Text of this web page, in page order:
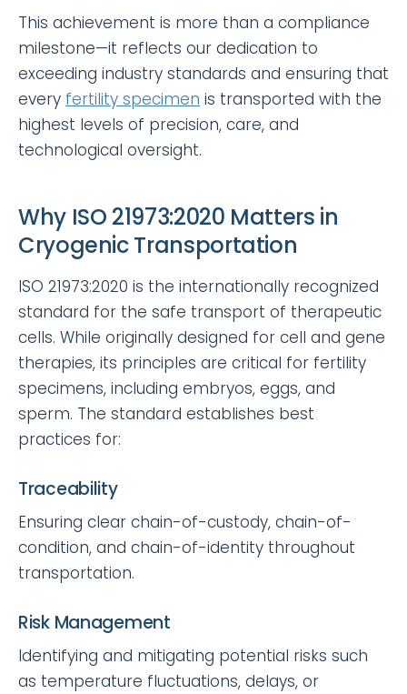
This achievement is more than a compliance
milestone—it reflects our dedication to
exceeding industry standards and ensuring that
every fertility specimen is transported with the
highest levels of precision, care, and
technological oversight.
Why ISO 21973:2020 Matters in
Cryogenic Transportation
ISO 21973:2020 is the internationally recognized
standard for the safe transport of therapeutic
cells. While originally designed for cell and gene
therapies, its principles are critical for fertility
specimens, including embryos, eggs, and
sperm. The standard establishes best
practices for:
Traceability
Ensuring clear chain-of-custody, chain-of-
condition, and chain-of-identity throughout
transportation.
Risk Management
Identifying and mitigating potential risks such
as temperature fluctuations, delays, or